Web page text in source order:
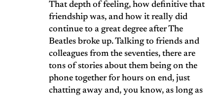
That depth of feeling, how definitive that
friendship was, and how it really did
continue to a great degree after The
Beatles broke up. Talking to friends and
colleagues from the seventies, there are
tons of stories about them being on the
phone together for hours on end, just
chatting away and, you know, as long as